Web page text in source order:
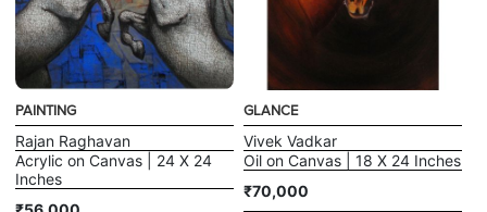
PAINTING
Rajan Raghavan
Acrylic on Canvas | 24 X 24
Inches
GLANCE
Vivek Vadkar
Oil on Canvas | 18 X 24 Inches
₹70,000